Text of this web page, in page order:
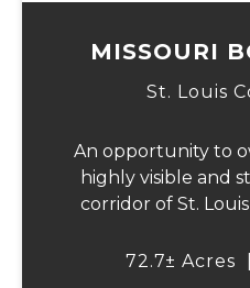
MISSOURI
St. Louis
An opportunity to
highly visible and
corridor of St.
immediate72.7± Acres